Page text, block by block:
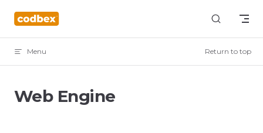
Skip to content
Menu Return to top
Web Engine